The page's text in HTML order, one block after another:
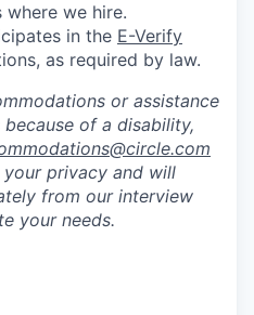
we hire.
in the E-Verify
as required by law.
or assistance
of a disability,
privacy and will
from our interview
your needs.